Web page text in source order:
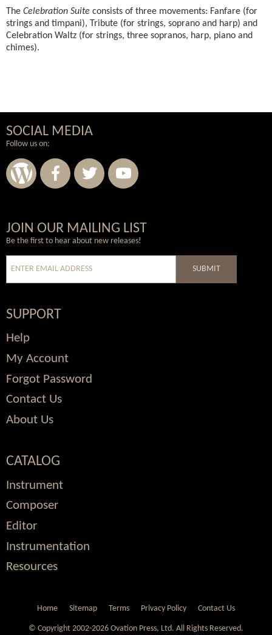
The Celebration Suite consists of three movements: Fanfare (for
strings and timpani), Tribute (for strings, soprano and harp) and
Celebration Waltz (for strings, three sopranos, harp, piano and
chimes).
SOCIAL MEDIA
Follow us on:
Wordpress
Facebook
Twitter
Youtube
JOIN OUR MAILING LIST
Be the first to hear about new releases!
SUBMIT
SUPPORT
Help
My Account
Forgot Password
Contact Us
About Us
CATALOG
Instrument
Composer
Editor
Instrumentation
Resources
Home Sitemap Terms Privacy Policy Contact Us
© Copyright 2002-2026 Ovation Press, Ltd. All Rights Reserved.